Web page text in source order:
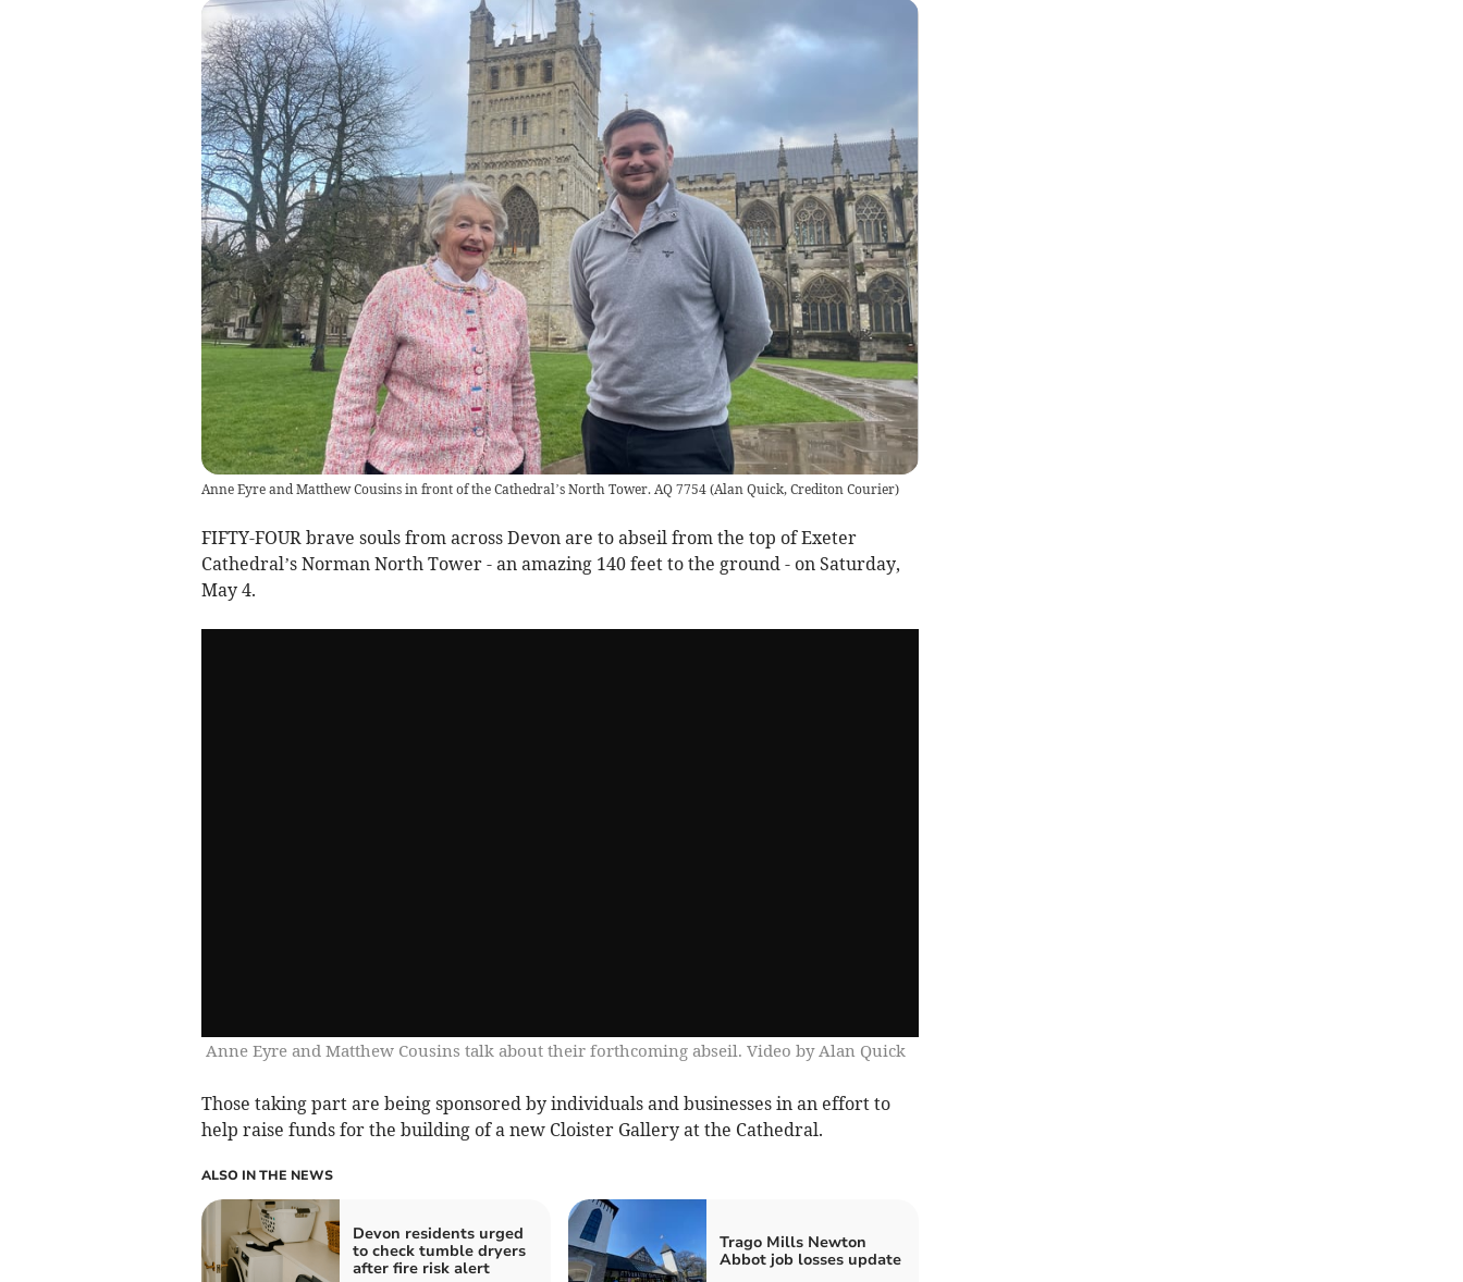
Anne Eyre and Matthew Cousins in front of the Cathedral’s North Tower. AQ 7754 (Alan Quick, Crediton Courier)
FIFTY-FOUR brave souls from across Devon are to abseil from the top of Exeter
Cathedral’s Norman North Tower - an amazing 140 feet to the ground - on Saturday,
May 4.
Anne Eyre and Matthew Cousins talk about their forthcoming abseil. Video by Alan Quick
Those taking part are being sponsored by individuals and businesses in an effort to
help raise funds for the building of a new Cloister Gallery at the Cathedral.
ALSO IN THE NEWS
Devon residents urged
to check tumble dryers
after fire risk alert
Trago Mills Newton
Abbot job losses update